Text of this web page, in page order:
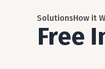
SolutionsHow it
Free